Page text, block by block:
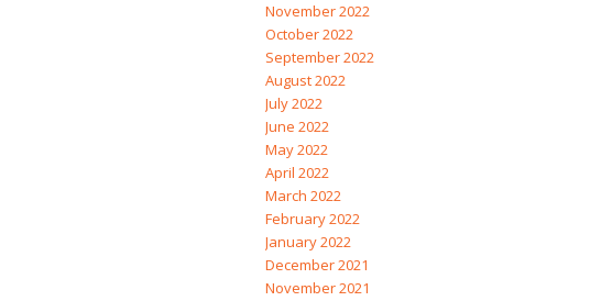
November 2022
October 2022
September 2022
August 2022
July 2022
June 2022
May 2022
April 2022
March 2022
February 2022
January 2022
December 2021
November 2021